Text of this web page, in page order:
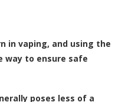
in vaping, and using the
way to ensure safe
poses less of a